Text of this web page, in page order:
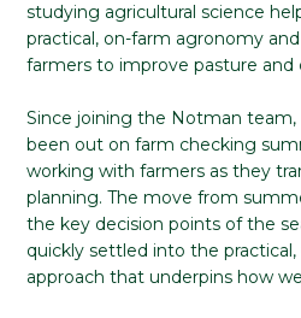
studying agricultural science
practical, on-farm agronomy
farmers to improve pasture and
Since joining the Notman team,
been out on farm checking
working with farmers as they
planning. The move from
the key decision points of the
quickly settled into the
approach that underpins how